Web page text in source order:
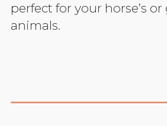
perfect for your horse’s
animals.